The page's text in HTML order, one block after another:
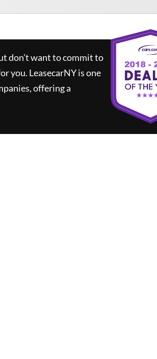
don't want to commit to
you. LeasecarNYis one
offering a